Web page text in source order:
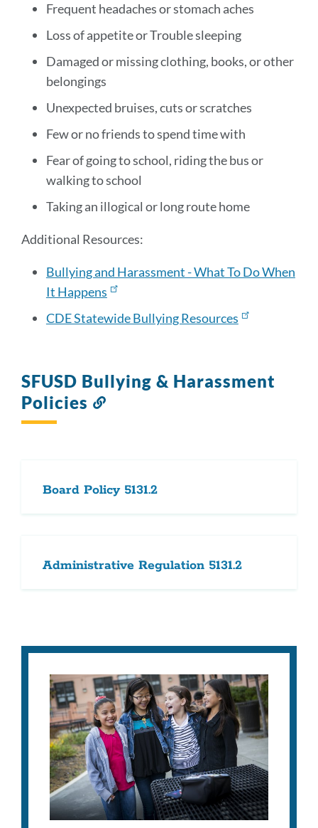
Frequent headaches or stomach aches
Loss of appetite or Trouble sleeping
Damaged or missing clothing, books, or other
belongings
Unexpected bruises, cuts or scratches
Few or no friends to spend time with
Fear of going to school, riding the bus or
walking to school
Taking an illogical or long route home
Additional Resources:
Bullying and Harassment - What To Do When
It Happens
CDE Statewide Bullying Resources
SFUSD Bullying & Harassment
Policies
Board Policy 5131.2
Administrative Regulation 5131.2